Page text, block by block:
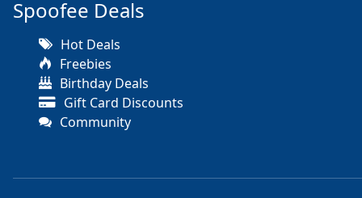
Spoofee Deals
Hot Deals
Freebies
Birthday Deals
Gift Card Discounts
Community